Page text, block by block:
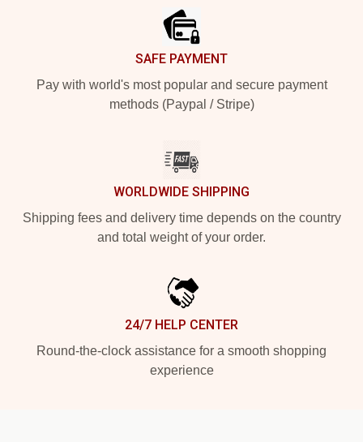
SAFE PAYMENT
Pay with world's most popular and secure payment
methods (Paypal / Stripe)
WORLDWIDE SHIPPING
Shipping fees and delivery time depends on the country
and total weight of your order.
24/7 HELP CENTER
Round-the-clock assistance for a smooth shopping
experience